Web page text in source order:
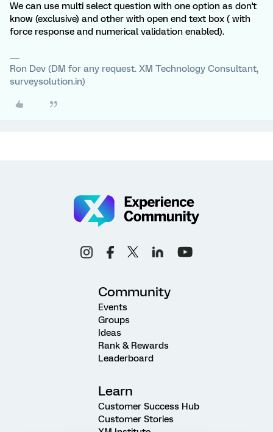
We can use multi select question with one option as don't
know (exclusive) and other with open end text box ( with
force response and numerical validation enabled).
Ron Dev (DM for any request. XM Technology Consultant,
surveysolution.in)
Community
Events
Groups
Ideas
Rank & Rewards
Leaderboard
Learn
Customer Success Hub
Customer Stories